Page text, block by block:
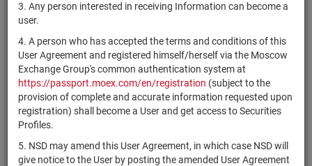
3. Any person interested in receiving Information can become a
user.
4. A person who has accepted the terms and conditions of this
User Agreement and registered himself/herself via the Moscow
Exchange Group's common authentication system at
https://passport.moex.com/en/registration (subject to the
provision of complete and accurate information requested upon
registration) shall become a User and get access to Securities
Profiles.
5. NSD may amend this User Agreement, in which case NSD will
give notice to the User by posting the amended User Agreement
SEARCH RESULTS:
Securities on service at NSD as at 08.08.2026
Showing 281-300 of 21369 found
NSD code
Mortgage
pool
type
Registration
Number
State